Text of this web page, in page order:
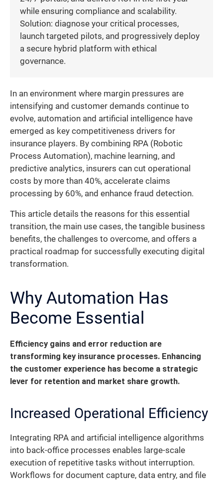
while ensuring compliance and scalability.
Solution: diagnose your critical processes,
launch targeted pilots, and progressively deploy
a secure hybrid platform with ethical
governance.
In an environment where margin pressures are
intensifying and customer demands continue to
evolve, automation and artificial intelligence have
emerged as key competitiveness drivers for
insurance players. By combining RPA (Robotic
Process Automation), machine learning, and
predictive analytics, insurers can cut operational
costs by more than 40%, accelerate claims
processing by 60%, and enhance fraud detection.
This article details the reasons for this essential
transition, the main use cases, the tangible business
benefits, the challenges to overcome, and offers a
practical roadmap for successfully executing digital
transformation.
Why Automation Has
Become Essential
Efficiency gains and error reduction are
transforming key insurance processes. Enhancing
the customer experience has become a strategic
lever for retention and market share growth.
Increased Operational Efficiency
Integrating RPA and artificial intelligence algorithms
into back-office processes enables large-scale
execution of repetitive tasks without interruption.
Workflows for document capture, data entry, and file